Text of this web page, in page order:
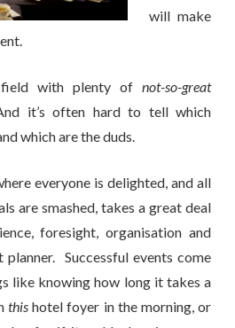
will make
field with plenty ofnot-so-great
it’s often hard to tell which
which are the duds.
everyone is delighted, and all
are smashed, takes a great deal
foresight, organisation and
Successful events come
like knowing how long it takes a
this hotel foyer in the morning, or